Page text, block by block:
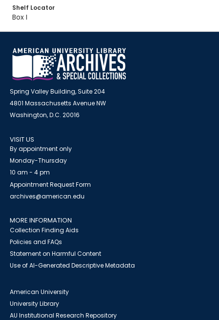
Shelf Locator
Box I
Spring Valley Building, Suite 204
4801 Massachusetts Avenue NW
Washington, D.C. 20016
VISIT US
By appointment only
Monday-Thursday
10 am - 4 pm
Appointment Request Form
archives@american.edu
MORE INFORMATION
Collection Finding Aids
Policies and FAQs
Statement on Harmful Content
Use of AI-Generated Descriptive Metadata
American University
University Library
AU Institutional Research Repository